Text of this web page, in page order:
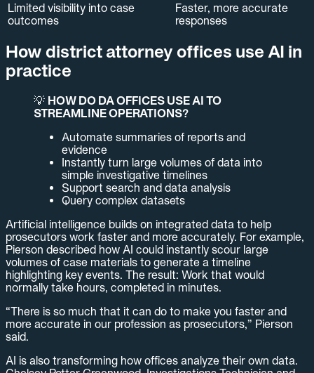
Limited visibility into case
outcomes
Faster, more accurate
responses
How district attorney offices use AI in
practice
💡 HOW DO DA OFFICES USE AI TO
STREAMLINE OPERATIONS?
Automate summaries of reports and
evidence
Instantly turn large volumes of data into
simple investigative timelines
Support search and data analysis
Query complex datasets
Artificial intelligence builds on integrated data to help
prosecutors work faster and more accurately. For example,
Pierson described how AI could instantly scour large
volumes of case materials to generate a timeline
highlighting key events. The result: Work that would
normally take hours, completed in minutes.
“There is so much that it can do to make you faster and
more accurate in our profession as prosecutors,” Pierson
said.
AI is also transforming how offices analyze their own data.